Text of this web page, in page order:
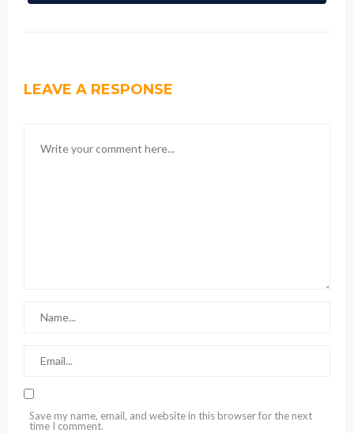
LEAVE A RESPONSE
Save my name, email, and website in this browser for the next
time I comment.